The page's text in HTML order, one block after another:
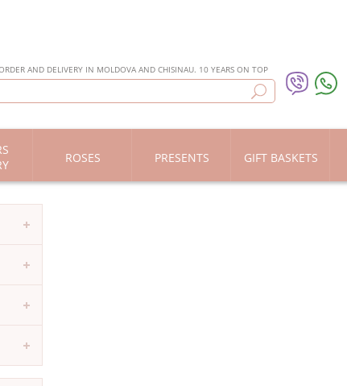
AND DELIVERY IN MOLDOVA AND CHISINAU. 10 YEARS ON TOP
ROSES PRESENTS GIFT BASKETS